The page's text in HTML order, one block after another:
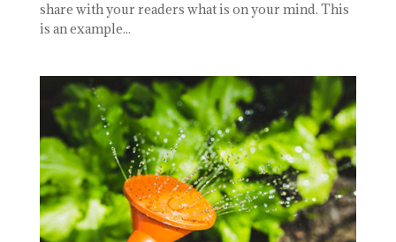
share with your readers what is on your mind. This
is an example...